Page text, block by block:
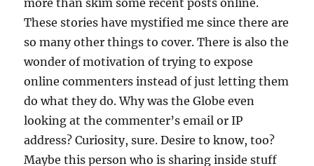
more than skim some recent posts online.
These stories have mystified me since there are
so many other things to cover. There is also the
wonder of motivation of trying to expose
online commenters instead of just letting them
do what they do. Why was the Globe even
looking at the commenter’s email or IP
address? Curiosity, sure. Desire to know, too?
Maybe this person who is sharing inside stuff